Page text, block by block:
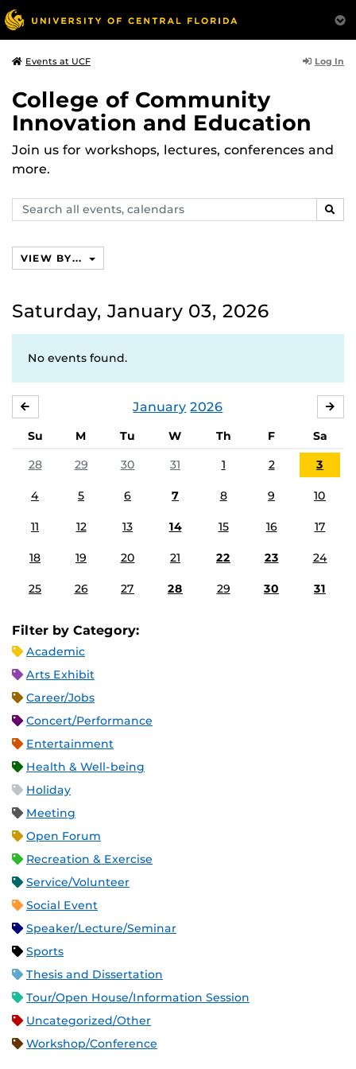
Events at UCF Log In
College of Community
Innovation and Education
Join us for workshops, lectures, conferences and
more.
Search
events,
VIEW BY...
Saturday, January 03, 2026
No events found.
January 2026
Su M Tu W Th F
Sa
28
29 30 31 1 2 3
4 5 6 7 8 9 10
11 12 13 14 15 16 17
18 19 20 21 22 23 24
25 26 27 28 29 30 31
Filter by Category:
Academic
Arts Exhibit
Career/Jobs
Concert/Performance
Entertainment
Health & Well-being
Holiday
Meeting
Open Forum
Recreation & Exercise
Service/Volunteer
Social Event
Speaker/Lecture/Seminar
Sports
Thesis and Dissertation
Tour/Open House/Information Session
Uncategorized/Other
Workshop/Conference